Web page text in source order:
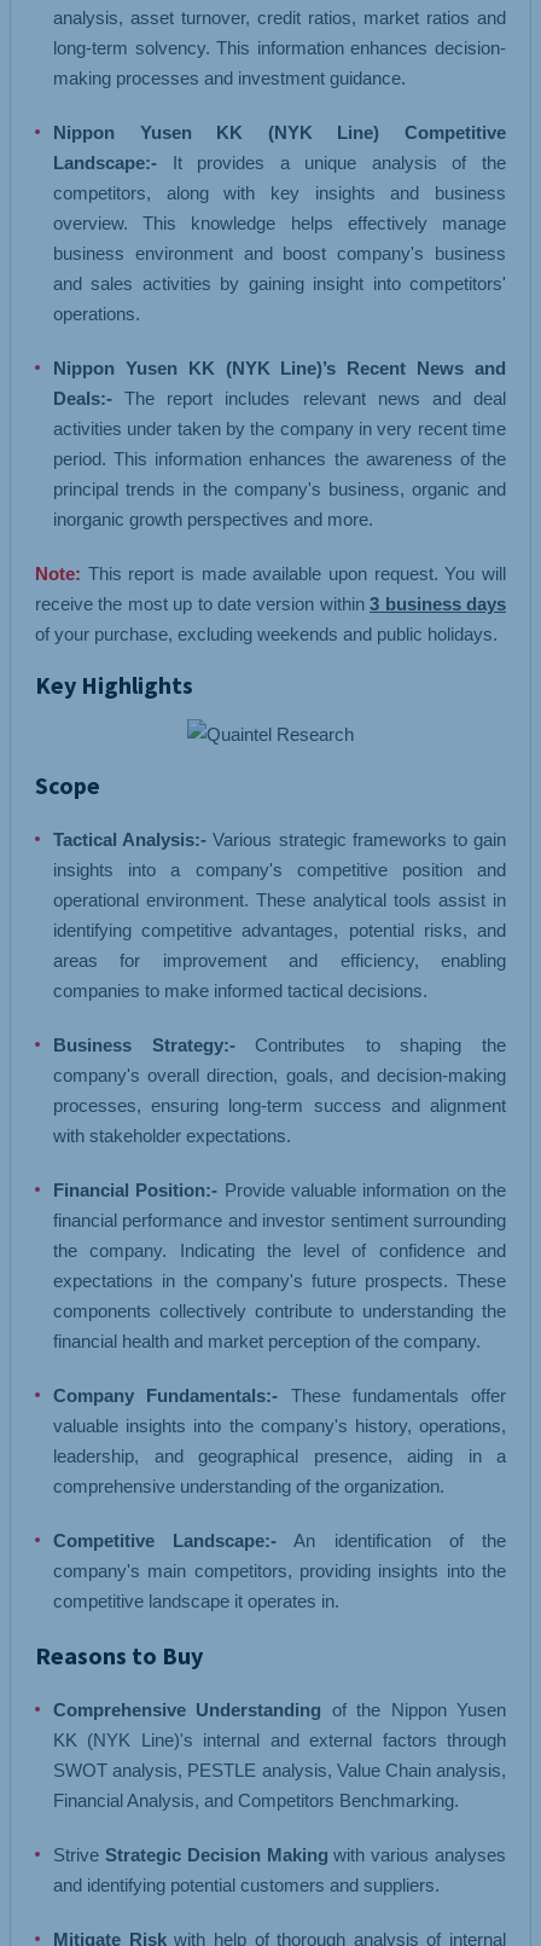
analysis, asset turnover, credit ratios, market ratios and
long-term solvency. This information enhances decision-
making processes and investment guidance.
Nippon Yusen KK (NYK Line) Competitive
Landscape:- It provides a unique analysis of the
competitors, along with key insights and business
overview. This knowledge helps effectively manage
business environment and boost company's business
and sales activities by gaining insight into competitors'
operations.
Nippon Yusen KK (NYK Line)’s Recent News and
Deals:- The report includes relevant news and deal
activities under taken by the company in very recent time
period. This information enhances the awareness of the
principal trends in the company's business, organic and
inorganic growth perspectives and more.
Note: This report is made available upon request. You will
receive the most up to date version within3 business days
of your purchase, excluding weekends and public holidays.
Key Highlights
Scope
Tactical Analysis:- Various strategic frameworks to gain
insights into a company's competitive position and
operational environment. These analytical tools assist in
identifying competitive advantages, potential risks, and
areas for improvement and efficiency, enabling
companies to make informed tactical decisions.
Business Strategy:-Contributes to shaping the
company's overall direction, goals, and decision-making
processes, ensuring long-term success and alignment
with stakeholder expectations.
Financial Position:- Provide valuable information on the
financial performance and investor sentiment surrounding
the company. Indicating the level of confidence and
expectations in the company's future prospects. These
components collectively contribute to understanding the
financial health and market perception of the company.
Company Fundamentals:- These fundamentals offer
valuable insights into the company's history, operations,
leadership, and geographical presence, aiding in a
comprehensive understanding of the organization.
Competitive Landscape:- An identification of the
company's main competitors, providing insights into the
competitive landscape it operates in.
Reasons to Buy
Comprehensive Understanding of the Nippon Yusen
KK (NYK Line)'s internal and external factors through
SWOT analysis, PESTLE analysis, Value Chain analysis,
Financial Analysis, and Competitors Benchmarking.
Strive Strategic Decision Making with various analyses
and identifying potential customers and suppliers.
Mitigate Riskwith help of thorough analysis of internal